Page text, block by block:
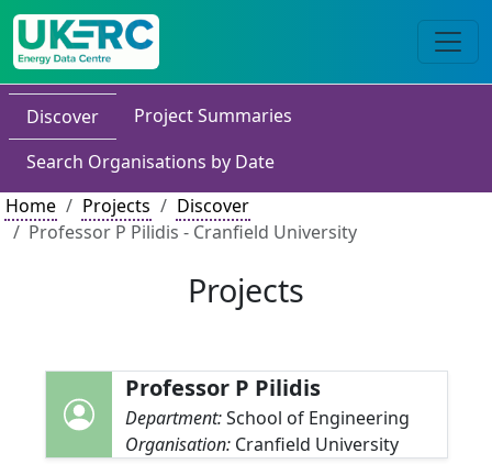
Discover
Project Summaries
Search Organisations by Date
Home
Projects
Discover
Professor P Pilidis - Cranfield University
Projects
Professor P Pilidis
Department:School of Engineering
Organisation: Cranfield University